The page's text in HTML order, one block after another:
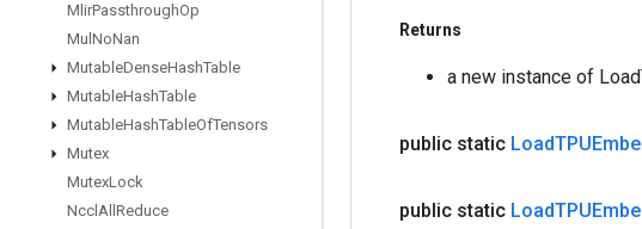
MlirPassthroughOp
Mul NoNan
MutableDenseHashTable
MutableHashTable
MutableHashTableOfTensors
Mutex
MutexLock
Nccl All Reduce
Returns
a new instance of
public static Load
public static Load